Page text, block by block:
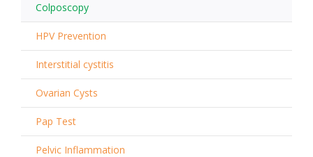
Colposcopy
HPV Prevention
Interstitial cystitis
Ovarian Cysts
Pap Test
Pelvic Inflammation